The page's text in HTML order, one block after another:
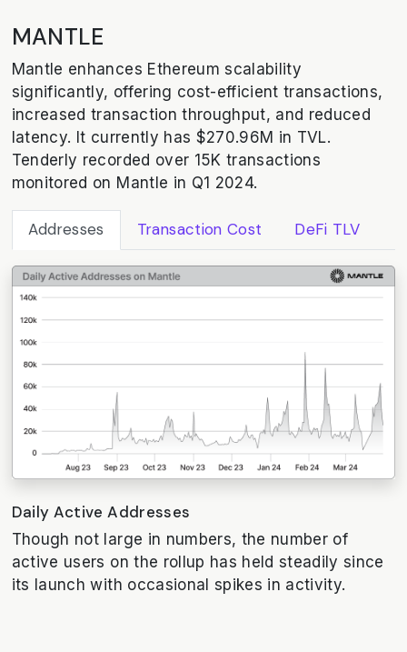
MANTLE
Mantle enhances Ethereum scalability
significantly, offering cost-efficient transactions,
increased transaction throughput, and reduced
latency. It currently has $270.96M in TVL.
Tenderly recorded over 15K transactions
monitored on Mantle in Q1 2024.
Addresses Transaction Cost DeFi TLV
Daily Active Addresses
Though not large in numbers, the number of
active users on the rollup has held steadily since
its launch with occasional spikes in activity.